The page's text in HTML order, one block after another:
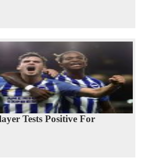
Tests Positive For